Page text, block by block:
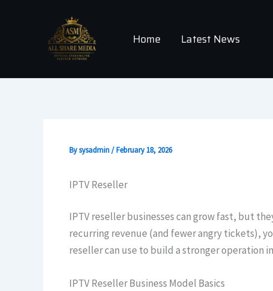
Home Latest News
Bysysadmin/February 18, 2026
IPTV Reseller
IPTV reseller businesses can grow fast, but
recurring revenue (and fewer angry tickets),
reseller can use to build a stronger operation in
IPTV Reseller Business Model Basics